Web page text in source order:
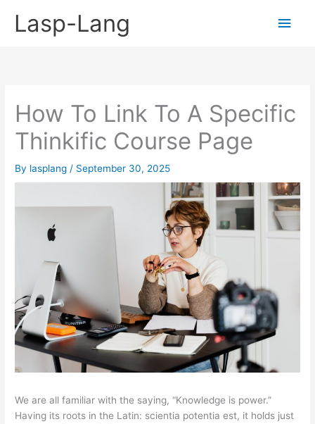
Lasp-Lang
Main
How To Link To A Specific
Thinkific Course Page
By lasplang / September 30, 2025
We are all familiar with the saying, “Knowledge is power.”
Having its roots in the Latin: scientia potentia est, it holds just